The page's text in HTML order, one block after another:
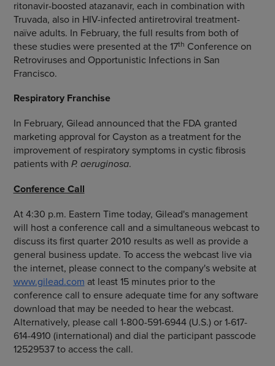
ritonavir-boosted atazanavir, each in combination with
Truvada, also in HIV-infected antiretroviral treatment-
naïve adults. In February, the full results from both of
these studies were presented at the 17th Conference on
Retroviruses and Opportunistic Infections in San
Francisco.
Respiratory Franchise
In February, Gilead announced that the FDA granted
marketing approval for Cayston as a treatment for the
improvement of respiratory symptoms in cystic fibrosis
patients with P. aeruginosa.
Conference Call
At 4:30 p.m. Eastern Time today, Gilead's management
will host a conference call and a simultaneous webcast to
discuss its first quarter 2010 results as well as provide a
general business update. To access the webcast live via
the internet, please connect to the company's website at
www.gilead.com at least 15 minutes prior to the
conference call to ensure adequate time for any software
download that may be needed to hear the webcast.
Alternatively, please call 1-800-591-6944 (U.S.) or 1-617-
614-4910 (international) and dial the participant passcode
12529537 to access the call.